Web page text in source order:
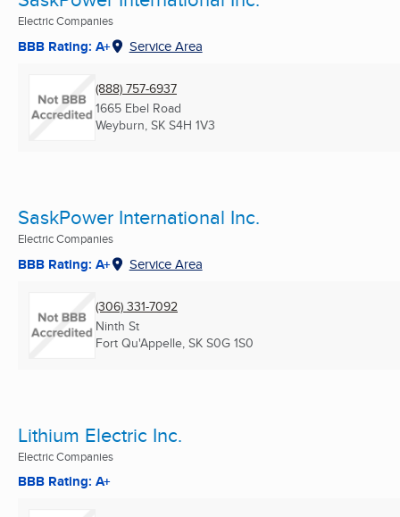
Electric Companies
BBB Rating: A+ Service Area
(888) 757-6937
1665 Ebel Road
Weyburn, SK S4H 1V3
SaskPower International Inc.
Electric Companies
BBB Rating: A+ Service Area
(306) 331-7092
Ninth St
Fort Qu'Appelle, SK S0G 1S0
Lithium Electric Inc.
Electric Companies
BBB Rating: A+